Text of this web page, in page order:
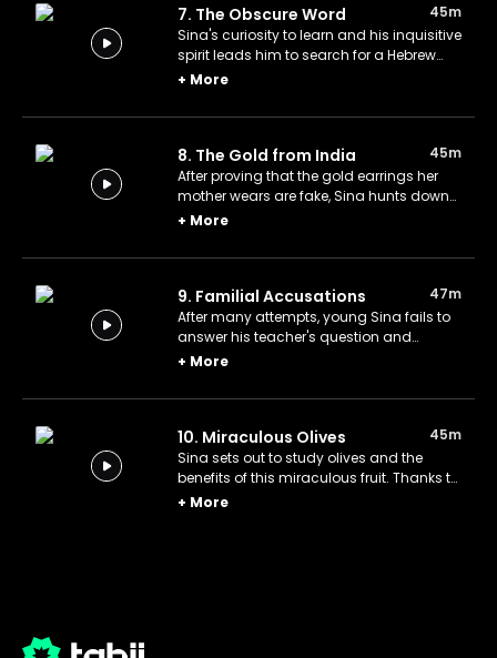
7. The Obscure Word
45m
Sina's curiosity to learn and his inquisitive
spirit leads him to search for a Hebrew
word. His search is fruitless, but in the
retrospective clue may reveal the secret of
+ More
8. The Gold from India
45m
After proving that the gold earrings her
mother wears are fake, Sina hunts down
the Indian merchant who sold them to his
his superior intelligence.
+ More
9. Familial Accusations
47m
After many attempts, young Sina fails to
answer his teacher's question and
blames his family for his failure. Soon
everyone.
+ More
10. Miraculous Olives
45m
Sina sets out to study olives and the
benefits of this miraculous fruit. Thanks to
his research, he discovers a remedy for
+ More